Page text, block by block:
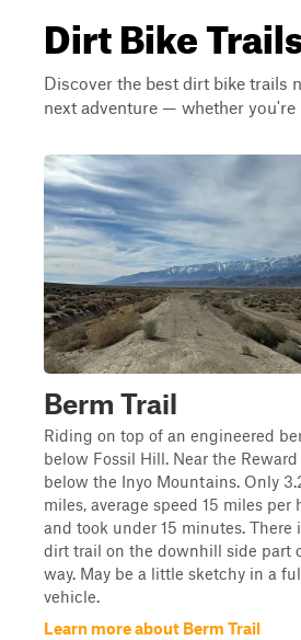
Dirt Bike
Discover the best dirt bike trails
next adventure — whether
Berm Trail
Riding on top of an engineered
below Fossil Hill. Near the
below the Inyo Mountains. Only
miles, average speed 15 miles per
and took under 15 minutes. There
dirt trail on the downhill side part
way. May be a little sketchy in a
vehicle.
Learn more about Berm Trail